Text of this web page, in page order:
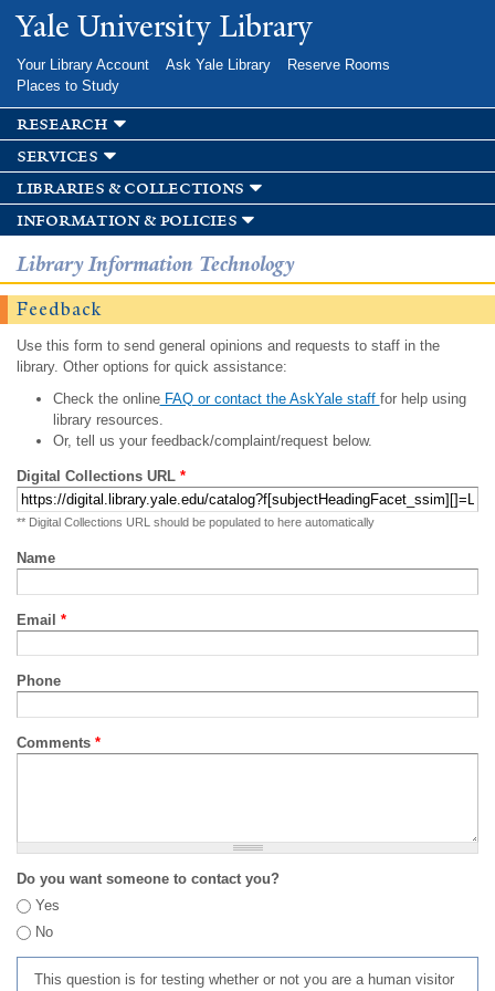
Skip to
main
Yale University Library
Your Library Account Ask Yale Library
Reserve Rooms
Places to Study
research
services
libraries & collections
information & policies
Library Information Technology
Feedback
Use this form to send general opinions and requests to staff in the
library. Other options for quick assistance:
Check the onlineFAQ or contact the AskYale staff for help using
library resources.
Or, tell us your feedback/complaint/request below.
Digital Collections URL *
** Digital Collections URL should be populated to here automatically
Name
Email *
Phone
Comments *
Do you want someone to contact you?
Yes
No
This question is for testing whether or not you are a human visitor